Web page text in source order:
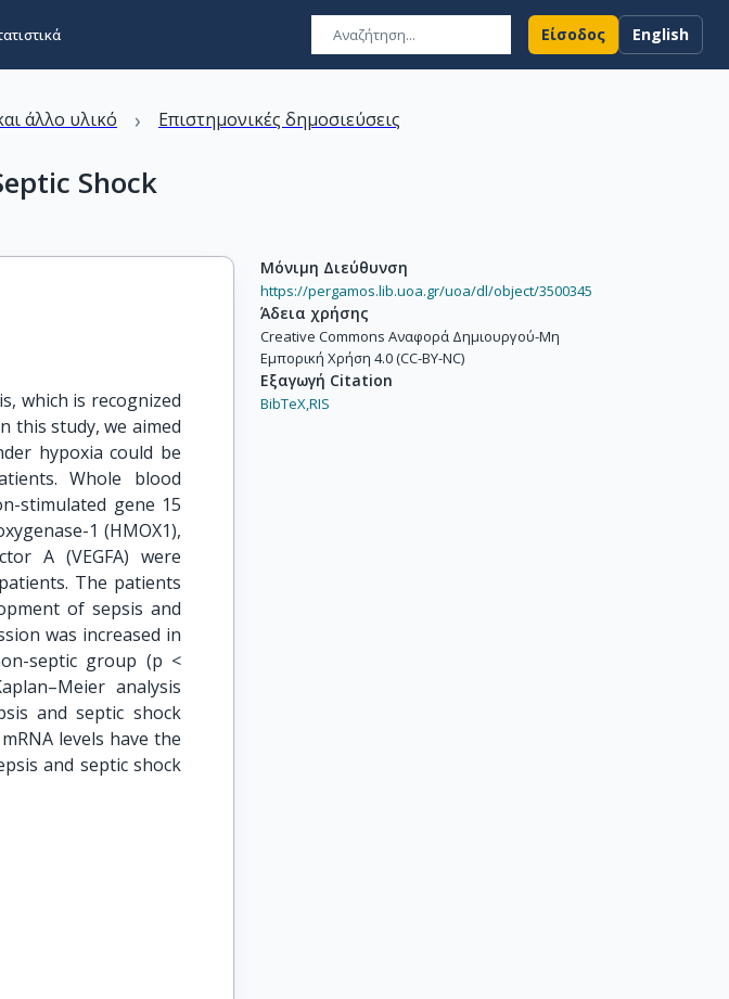
Είσοδος English
άλλο υλικό › Επιστημονικές δημοσιεύσεις
Shock
which is recognized
this study, we aimed
hypoxia could be
Whole blood
stimulated gene 15
1 (HMOX1),
A (VEGFA) were
The patients
of sepsis and
was increased in
septic group (p <
analysis
and septic shock
levels have the
and septic shock
Μόνιμη Διεύθυνση
https://pergamos.lib.uoa.gr/uoa/dl/object/3500345
Άδεια χρήσης
Creative Commons Αναφορά Δημιουργού-Μη
Εμπορική Χρήση 4.0 (CC-BY-NC)
Εξαγωγή Citation
BibTeX,RIS